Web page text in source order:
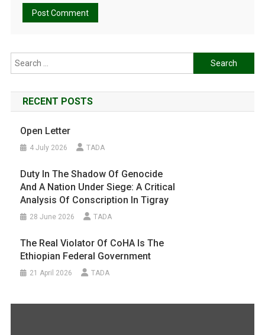
Search
for:
RECENT POSTS
Open Letter
4 July 2026 TADA
Duty In The Shadow Of Genocide
And A Nation Under Siege: A Critical
Analysis Of Conscription In Tigray
28 June 2026 TADA
The Real Violator Of CoHA Is The
Ethiopian Federal Government
21 April 2026 TADA
Display